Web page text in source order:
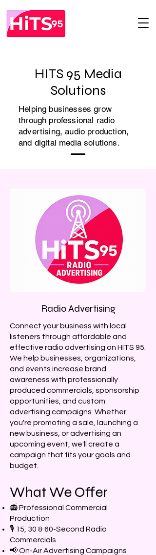
HITS 95 Media
Solutions
Helping businesses grow
through professional radio
advertising, audio production,
and digital media solutions.
Radio Advertising
Connect your business with local
listeners through affordable and
effective radio advertising on HITS 95.
We help businesses, organizations,
and events increase brand
awareness with professionally
produced commercials, sponsorship
opportunities, and custom
advertising campaigns. Whether
you're promoting a sale, launching a
new business, or advertising an
upcoming event, we'll create a
campaign that fits your goals and
budget.
What We Offer
📻 Professional Commercial
Production
🎙️ 15, 30 & 60-Second Radio
Commercials
📢 On-Air Advertising Campaigns